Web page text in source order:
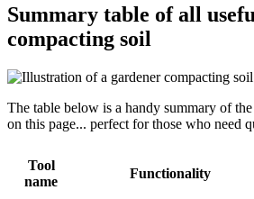
Summary table of all
compacting soil
The table below is a handy summary of
on this page... perfect for those who need
Tool
name
Functionality